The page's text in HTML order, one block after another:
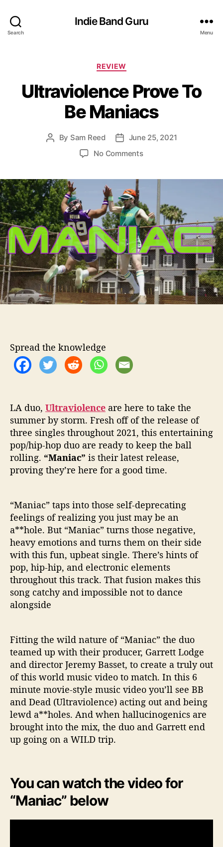
Search
Indie Band Guru
Menu
C
t
e
g
o
e
REVIEW
Ultraviolence Prove To
Be Maniacs
P
a
u
t
h
o
r
By Sam Reed
P
d
a
t
e
June 25, 2021
No Commentso
r
a
v
i
o
l
e
n
c
e
e
M
a
n
i
a
c
Spread the knowledge
LA duo, Ultraviolence are here to take the
summer by storm. Fresh off of the release of
three singles throughout 2021, this entertaining
pop/hip-hop duo are ready to keep the ball
rolling. “Maniac” is their latest release,
proving they’re here for a good time.
“Maniac” taps into those self-deprecating
feelings of realizing you just may be an
a**hole. But “Maniac” turns those negative,
heavy emotions and turns them on their side
with this fun, upbeat single. There’s hints of
pop, hip-hip, and electronic elements
throughout this track. That fusion makes this
song catchy and impossible not to dance
alongside
Fitting the wild nature of “Maniac” the duo
teamed up with their producer, Garrett Lodge
and director Jeremy Basset, to create a truly out
of this world music video to match. In this 6
minute movie-style music video you’ll see BB
and Dead (Ultraviolence) acting out and being
lewd a**holes. And when hallucinogenics are
brought into the mix, the duo and Garrett end
up going on a WILD trip.
You can watch the video for
“Maniac” below